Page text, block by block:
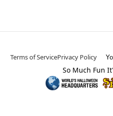
Terms of ServicePrivacy Policy
So Much Fun